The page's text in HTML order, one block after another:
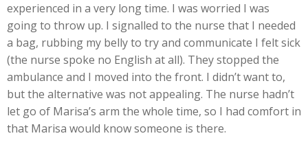
experienced in a very long time. I was worried I was
going to throw up. I signalled to the nurse that I needed
a bag, rubbing my belly to try and communicate I felt sick
(the nurse spoke no English at all). They stopped the
ambulance and I moved into the front. I didn’t want to,
but the alternative was not appealing. The nurse hadn’t
let go of Marisa’s arm the whole time, so I had comfort in
that Marisa would know someone is there.